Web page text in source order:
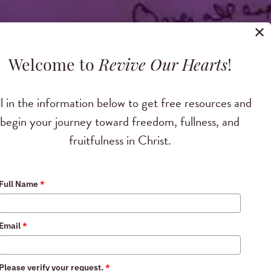
on October 11,
✕
Welcome toRevive Our Hearts!
in the information below to get free resources and
begin your journey toward freedom, fullness, and
fruitfulness in Christ.
Full Name*
Email*
Please verify your request.*